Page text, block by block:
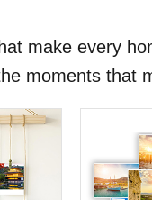
make every
moments that